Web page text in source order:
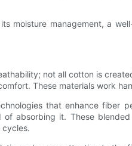
moisture management, a
not all cotton is
These materials work
that enhance fiber
absorbing it. These